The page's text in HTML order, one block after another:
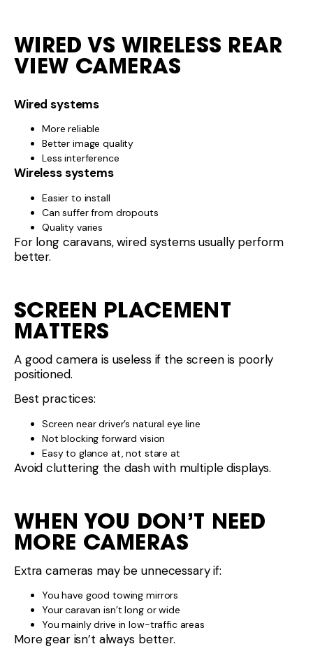
WIRED VS WIRELESS REAR
VIEW CAMERAS
Wired systems
More reliable
Better image quality
Less interference
Wireless systems
Easier to install
Can suffer from dropouts
Quality varies
For long caravans, wired systems usually perform
better.
SCREEN PLACEMENT
MATTERS
A good camera is useless if the screen is poorly
positioned.
Best practices:
Screen near driver’s natural eye line
Not blocking forward vision
Easy to glance at, not stare at
Avoid cluttering the dash with multiple displays.
WHEN YOU DON’T NEED
MORE CAMERAS
Extra cameras may be unnecessary if:
You have good towing mirrors
Your caravan isn’t long or wide
You mainly drive in low-traffic areas
More gear isn’t always better.